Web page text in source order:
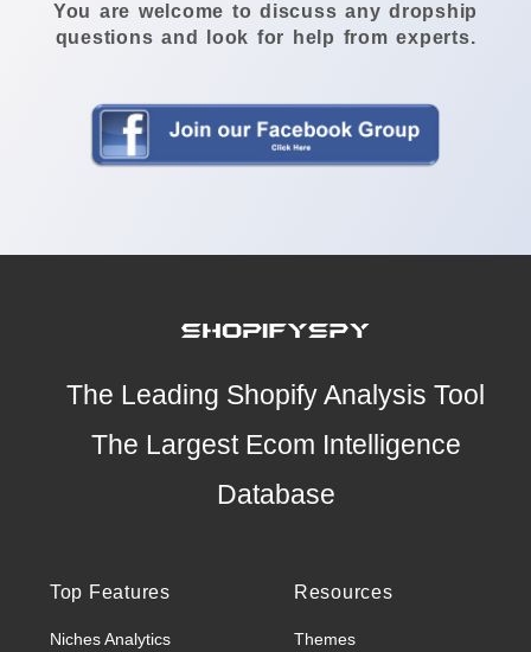
You are welcome to discuss any dropship
questions and look for help from experts.
The Leading Shopify Analysis Tool
The Largest Ecom Intelligence
Database
Top Features
Niches Analytics
Resources
Themes